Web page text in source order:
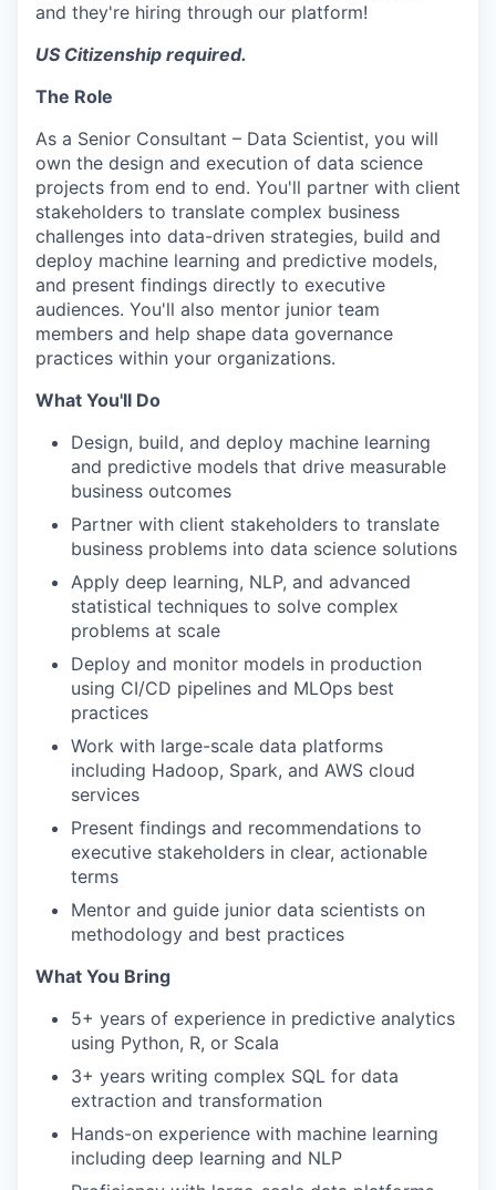
and they're hiring through our platform!
US Citizenship required.
The Role
As a Senior Consultant – Data Scientist, you will
own the design and execution of data science
projects from end to end. You'll partner with client
stakeholders to translate complex business
challenges into data-driven strategies, build and
deploy machine learning and predictive models,
and present findings directly to executive
audiences. You'll also mentor junior team
members and help shape data governance
practices within your organizations.
What You'll Do
Design, build, and deploy machine learning
and predictive models that drive measurable
business outcomes
Partner with client stakeholders to translate
business problems into data science solutions
Apply deep learning, NLP, and advanced
statistical techniques to solve complex
problems at scale
Deploy and monitor models in production
using CI/CD pipelines and MLOps best
practices
Work with large-scale data platforms
including Hadoop, Spark, and AWS cloud
services
Present findings and recommendations to
executive stakeholders in clear, actionable
terms
Mentor and guide junior data scientists on
methodology and best practices
What You Bring
5+ years of experience in predictive analytics
using Python, R, or Scala
3+ years writing complex SQL for data
extraction and transformation
Hands-on experience with machine learning
including deep learning and NLP